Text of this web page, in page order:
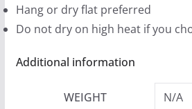
1
2
9
Hang or dry flat preferred
Do not dry on high heat if you
Additional information
WEIGHT
N/A